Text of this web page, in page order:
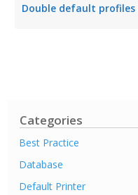
Categories
Best Practice
Database
Default Printer